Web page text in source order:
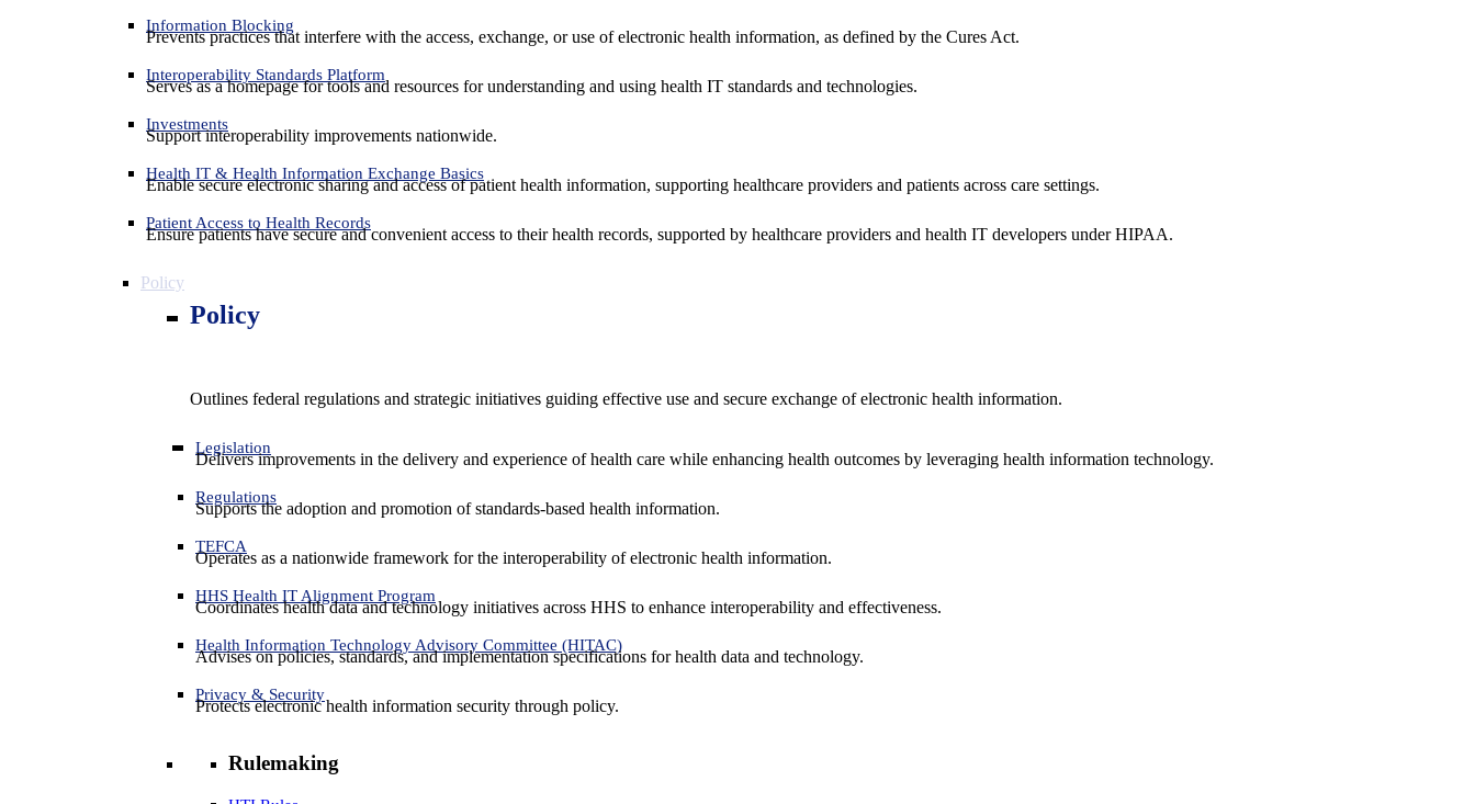
Information Blocking
Prevents practices that interfere with the access, exchange, or use of electronic health information, as defined by the Cures Act.
Interoperability Standards Platform
Serves as a homepage for tools and resources for understanding and using health IT standards and technologies.
Investments
Support interoperability improvements nationwide.
Health IT & Health Information Exchange Basics
Enable secure electronic sharing and access of patient health information, supporting healthcare providers and patients across care settings.
Patient Access to Health Records
Ensure patients have secure and convenient access to their health records, supported by healthcare providers and health IT developers under HIPAA.
Policy
Policy
Outlines federal regulations and strategic initiatives guiding effective use and secure exchange of electronic health information.
Legislation
Delivers improvements in the delivery and experience of health care while enhancing health outcomes by leveraging health information technology.
Regulations
Supports the adoption and promotion of standards-based health information.
TEFCA
Operates as a nationwide framework for the interoperability of electronic health information.
HHS Health IT Alignment Program
Coordinates health data and technology initiatives across HHS to enhance interoperability and effectiveness.
Health Information Technology Advisory Committee (HITAC)
Advises on policies, standards, and implementation specifications for health data and technology.
Privacy & Security
Protects electronic health information security through policy.
Rulemaking